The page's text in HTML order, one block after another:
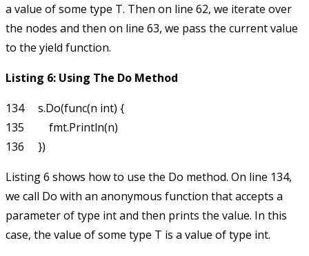
a value of some type T. Then on line 62, we iterate over
the nodes and then on line 63, we pass the current value
to the yield function.
Listing 6: Using The Do Method
134     s.Do(func(n int) {
135         fmt.Println(n)
Listing 6 shows how to use the Do method. On line 134,
we call Do with an anonymous function that accepts a
parameter of type intand then prints the value. In this
case, the value of some type T is a value of type int.